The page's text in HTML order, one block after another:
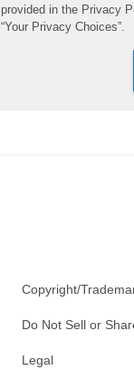
provided in the Privacy
“Your Privacy Choices”.
Copyright/
Do Not Sell or
Legal